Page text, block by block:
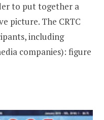
to put together a
picture. The CRTC
including
companies): figure